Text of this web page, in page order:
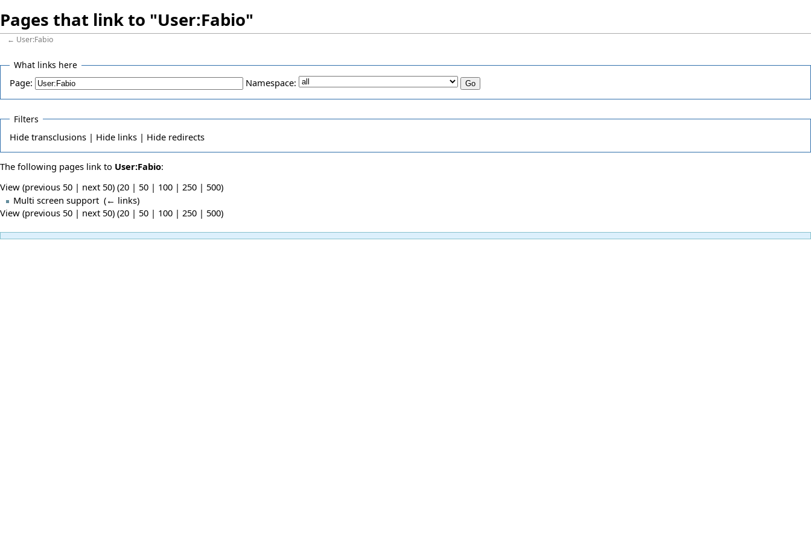
Pages that link to "User:Fabio"
← User:Fabio
What links here
Page: Namespace:
Filters
Hidetransclusions | Hidelinks | Hideredirects
The following pages link to User:Fabio:
View (previous 50 | next 50) (20 | 50 | 100 | 250 | 500)
Multi screen support (← links)
View (previous 50 | next 50) (20 | 50 | 100 | 250 | 500)